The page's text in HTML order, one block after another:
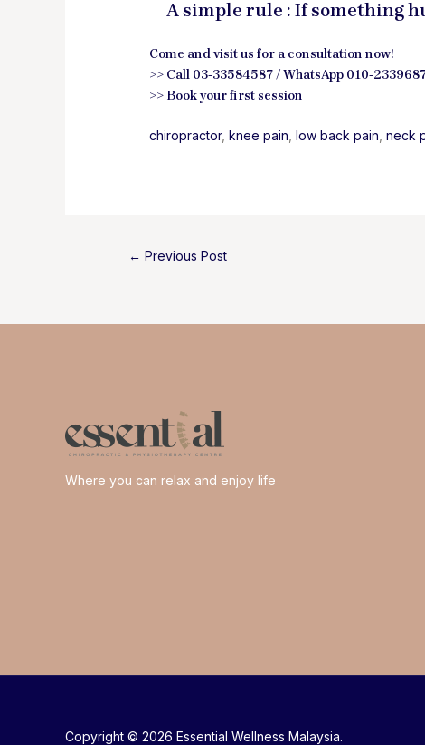
A simple rule : If something
Come and visit us for a consultation now!
>> Call 03-33584587 / WhatsApp 010-
>> Book your first session
chiropractor, knee pain , low back pain , neck
← Previous Post
Where you can relax and enjoy life
Copyright © 2026 Essential Wellness Malaysia.